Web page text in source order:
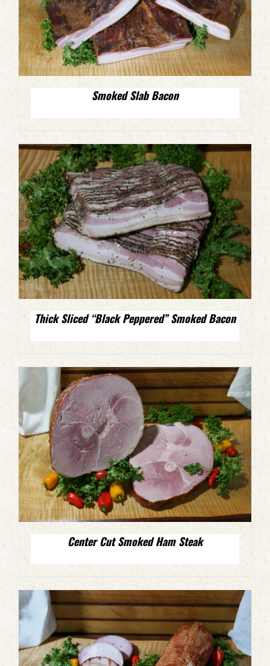
Smoked Slab Bacon
Thick Sliced “Black Peppered” Smoked Bacon
Center Cut Smoked Ham Steak